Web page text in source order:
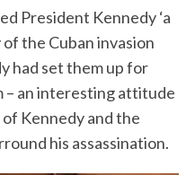
President Kennedy ‘a
of the Cuban invasion
had set them up for
– an interesting attitude
Kennedy and the
his assassination.